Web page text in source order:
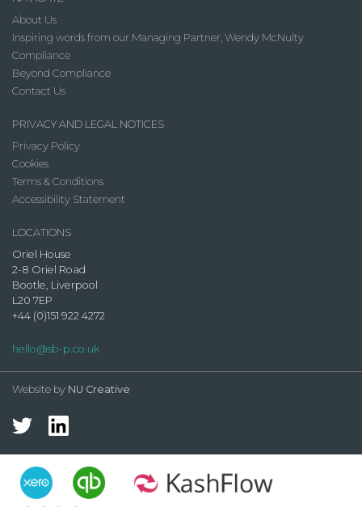
About Us
Inspiring words from our Managing Partner, Wendy McNulty
Compliance
Beyond Compliance
Contact Us
PRIVACY AND LEGAL NOTICES
Privacy Policy
Cookies
Terms & Conditions
Accessibility Statement
LOCATIONS
Oriel House
2-8 Oriel Road
Bootle, Liverpool
L20 7EP
+44 (0)151 922 4272
hello@sb-p.co.uk
Website by NU Creative